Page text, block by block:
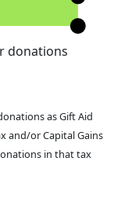
donations
as Gift Aid
and/or Capital Gains
in that tax